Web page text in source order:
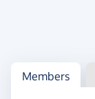
Log in
Access your
Members